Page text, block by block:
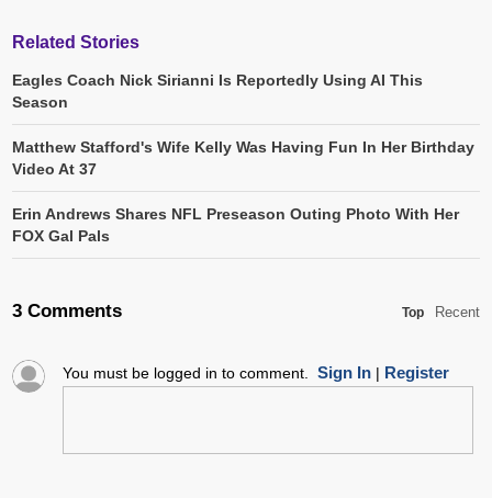
Related Stories
Eagles Coach Nick Sirianni Is Reportedly Using AI This
Season
Matthew Stafford's Wife Kelly Was Having Fun In Her Birthday
Video At 37
Erin Andrews Shares NFL Preseason Outing Photo With Her
FOX Gal Pals
3 Comments Top Recent
You must be logged in to comment. Sign In| Register